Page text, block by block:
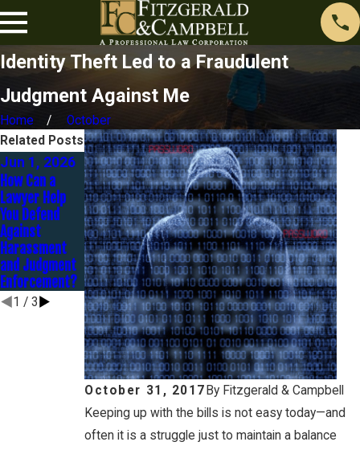
Identity Theft Led to a Fraudulent
Judgment Against Me
Home October
October 31, 2017 By Fitzgerald & Campbell
Keeping up with the bills is not easy today—and
often it is a struggle just to maintain a balance
Related Posts
Jun 1, 2026
How Can a
Lawyer Help
You Defend
Against
Harassment
and Judgment
Enforcement?
Nov 1, 2025
Contesting a
Judgment: It’s
Not Too Late to
Fight Back
Sep 30, 2025
Strategies to
Settle
Judgments
Without
Bankruptcy
1 / 3